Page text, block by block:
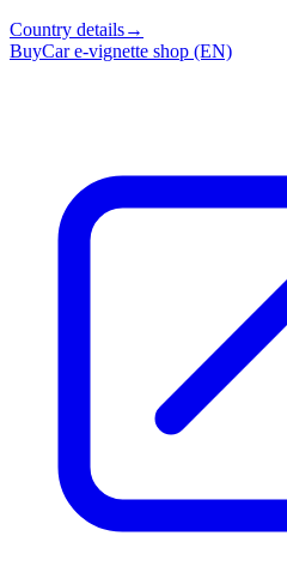
Country details→
BuyCar e-vignette shop (EN)